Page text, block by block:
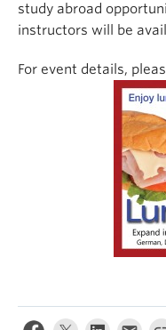
study abroad
instructors will be
For event details,